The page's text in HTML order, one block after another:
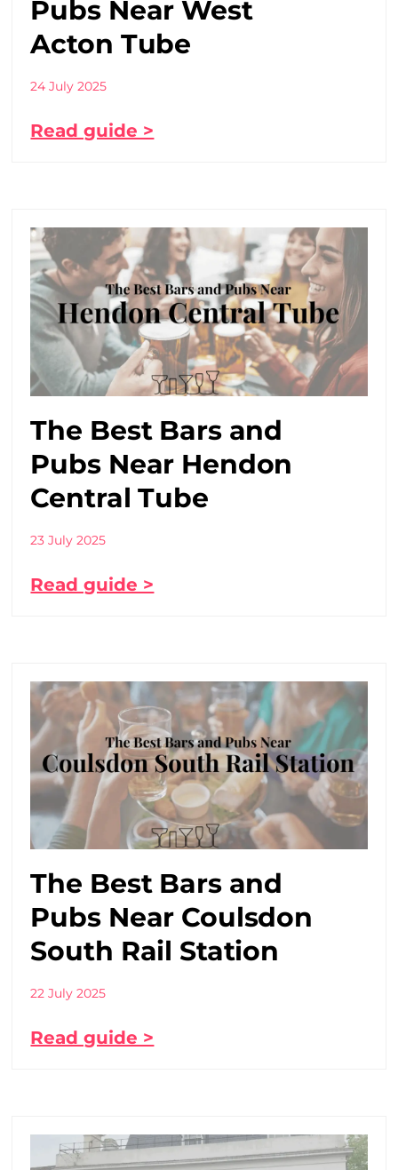
Pubs Near West
Acton Tube
24 July 2025
Read guide >
The Best Bars and
Pubs Near Hendon
Central Tube
23 July 2025
Read guide >
The Best Bars and
Pubs Near Coulsdon
South Rail Station
22 July 2025
Read guide >